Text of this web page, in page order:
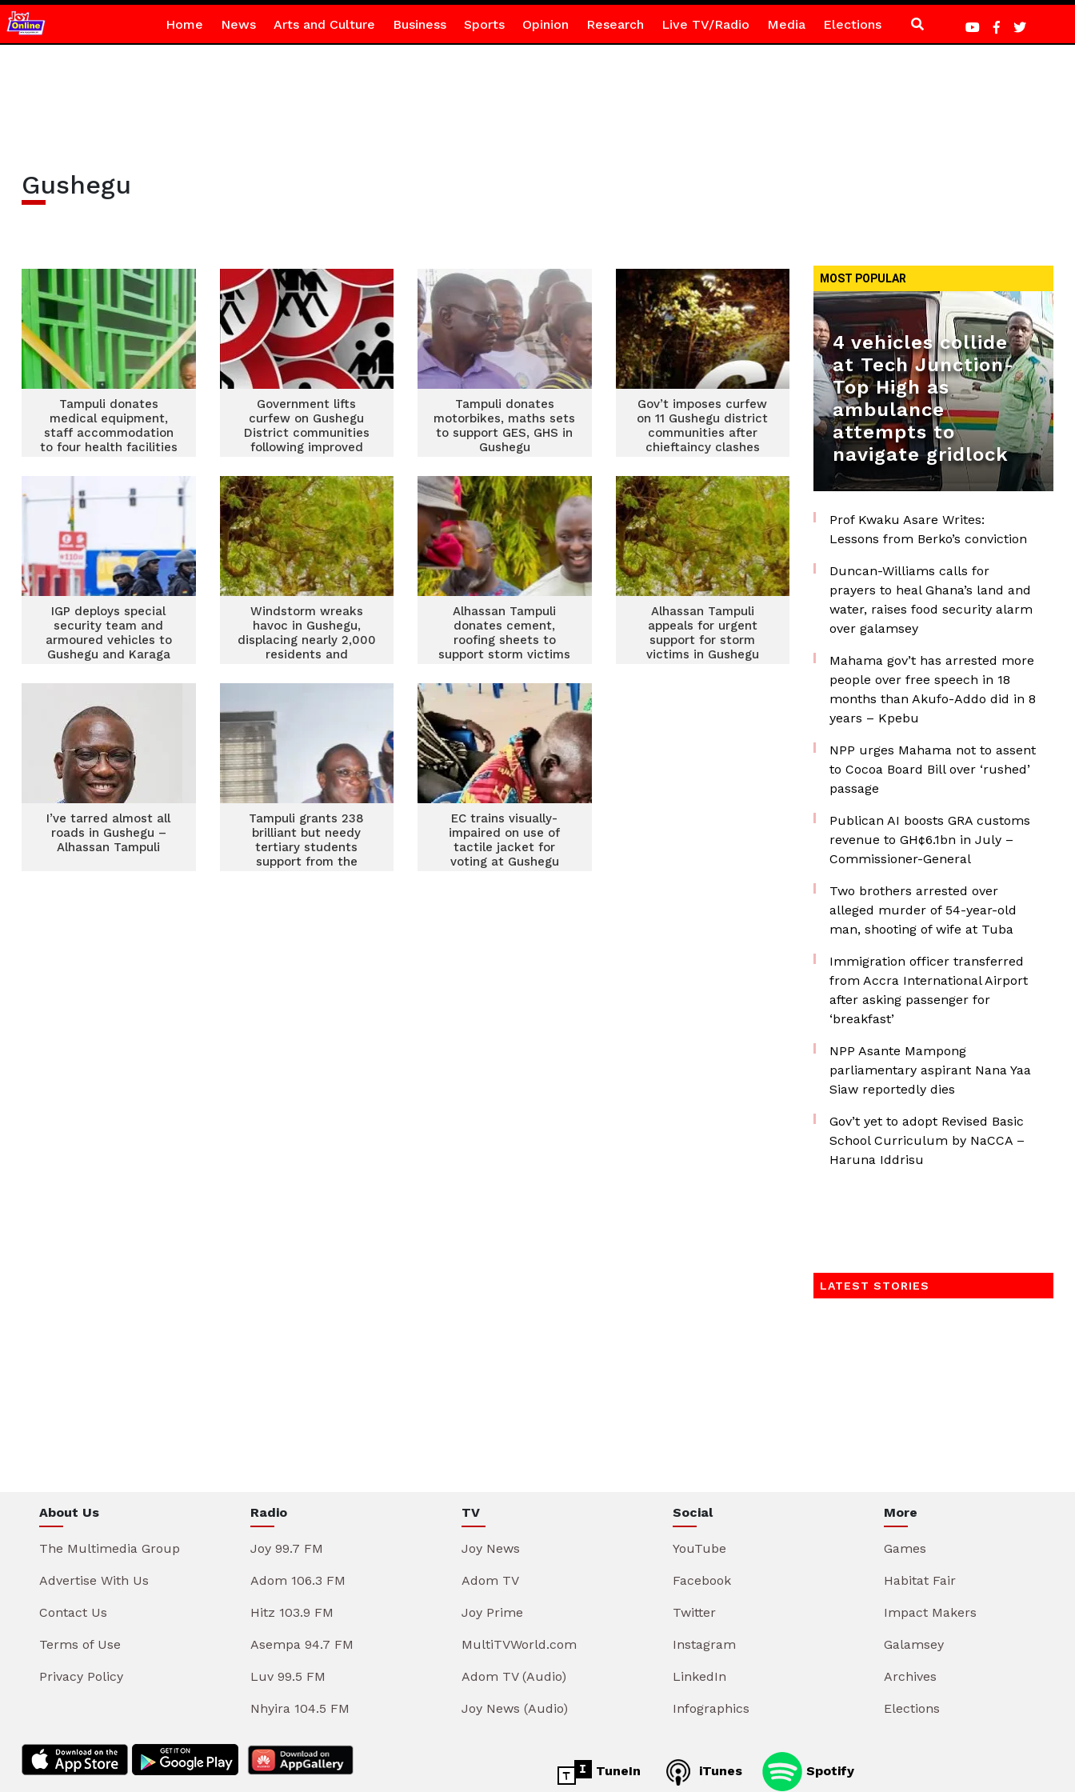
Home News Arts and Culture Business Sports Opinion Research Live TV/Radio Media Elections
Gushegu
Tampuli donates
medical equipment,
staff accommodation
to four health facilities
Government lifts
curfew on Gushegu
District communities
following improved
Tampuli donates
motorbikes, maths sets
to support GES, GHS in
Gushegu
Gov’t imposes curfew
on 11 Gushegu district
communities after
chieftaincy clashes
IGP deploys special
security team and
armoured vehicles to
Gushegu and Karaga
Windstorm wreaks
havoc in Gushegu,
displacing nearly 2,000
residents and
Alhassan Tampuli
donates cement,
roofing sheets to
support storm victims
Alhassan Tampuli
appeals for urgent
support for storm
victims in Gushegu
I’ve tarred almost all
roads in Gushegu –
Alhassan Tampuli
Tampuli grants 238
brilliant but needy
tertiary students
support from the
EC trains visually-
impaired on use of
tactile jacket for
voting at Gushegu
MOST POPULAR
4 vehicles collide
at Tech Junction-
Top High as
ambulance
attempts to
navigate gridlock
Prof Kwaku Asare Writes:
Lessons from Berko’s conviction
Duncan-Williams calls for
prayers to heal Ghana’s land and
water, raises food security alarm
over galamsey
Mahama gov’t has arrested more
people over free speech in 18
months than Akufo-Addo did in 8
years – Kpebu
NPP urges Mahama not to assent
to Cocoa Board Bill over ‘rushed’
passage
Publican AI boosts GRA customs
revenue to GH¢6.1bn in July –
Commissioner-General
Two brothers arrested over
alleged murder of 54-year-old
man, shooting of wife at Tuba
Immigration officer transferred
from Accra International Airport
after asking passenger for
‘breakfast’
NPP Asante Mampong
parliamentary aspirant Nana Yaa
Siaw reportedly dies
Gov’t yet to adopt Revised Basic
School Curriculum by NaCCA –
Haruna Iddrisu
LATEST STORIES
About Us
The Multimedia Group
Advertise With Us
Contact Us
Terms of Use
Privacy Policy
Radio
Joy 99.7 FM
Adom 106.3 FM
Hitz 103.9 FM
Asempa 94.7 FM
Luv 99.5 FM
Nhyira 104.5 FM
TV
Joy News
Adom TV
Joy Prime
MultiTVWorld.com
Adom TV (Audio)
Joy News (Audio)
Social
YouTube
Facebook
Twitter
Instagram
LinkedIn
Infographics
More
Games
Habitat Fair
Impact Makers
Galamsey
Archives
Elections
TuneIn iTunes Spotify